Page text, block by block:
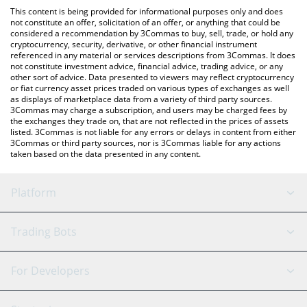
the latest Camp Network price in major fiat and crypto
currencies.
This content is being provided for informational purposes only and does
not constitute an offer, solicitation of an offer, or anything that could be
considered a recommendation by 3Commas to buy, sell, trade, or hold any
cryptocurrency, security, derivative, or other financial instrument
referenced in any material or services descriptions from 3Commas. It does
not constitute investment advice, financial advice, trading advice, or any
other sort of advice. Data presented to viewers may reflect cryptocurrency
or fiat currency asset prices traded on various types of exchanges as well
as displays of marketplace data from a variety of third party sources.
3Commas may charge a subscription, and users may be charged fees by
the exchanges they trade on, that are not reflected in the prices of assets
listed. 3Commas is not liable for any errors or delays in content from either
3Commas or third party sources, nor is 3Commas liable for any actions
taken based on the data presented in any content.
Platform
GRID Bot
Signal Bot
AI Assistant
Trading Bots
Binance
For Developers